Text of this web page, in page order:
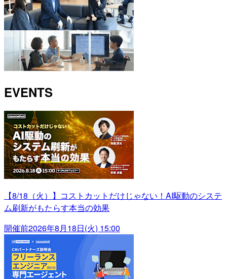
EVENTS
【8/18（火）】コストカットだけじゃない！AI駆動のシステ
ム刷新がもたらす本当の効果
開催前2026年8月18日(火) 15:00